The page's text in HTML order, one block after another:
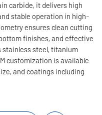
carbide, it delivers high
stable operation in high-
ensures clean cutting
finishes, and effective
stainless steel, titanium
customization is available
and coatings including